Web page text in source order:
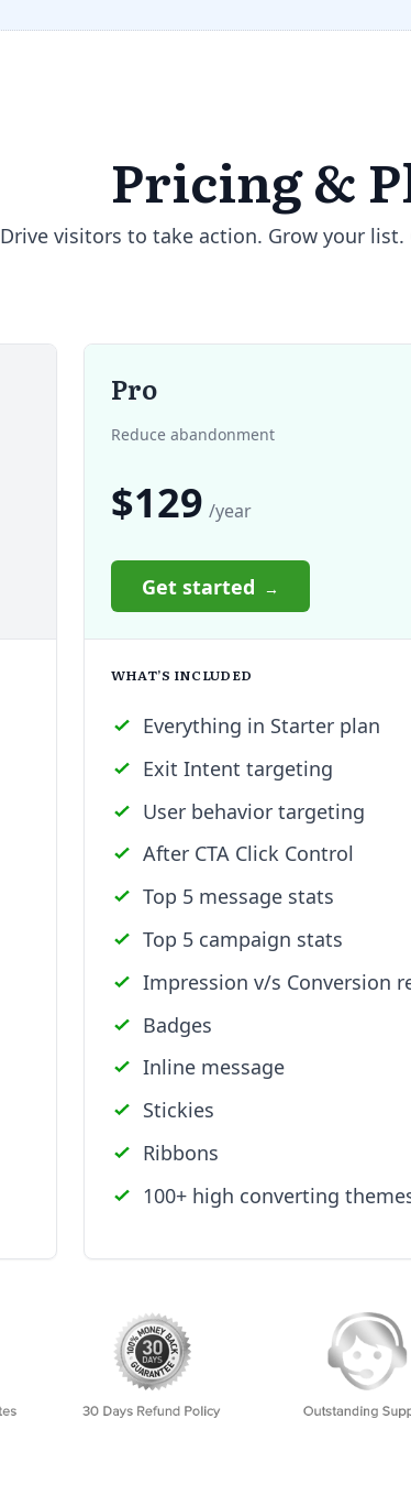
Pricing &
Drive visitors to take action. Grow your
Pro
Reduce abandonment
$129 /year
Get started
WHAT’S INCLUDED
Everything in Starter plan
Exit Intent targeting
User behavior targeting
After CTA Click Control
Top 5 message stats
Top 5 campaign stats
Impression v/s Conversion
Badges
Inline message
Stickies
Ribbons
100+ high converting